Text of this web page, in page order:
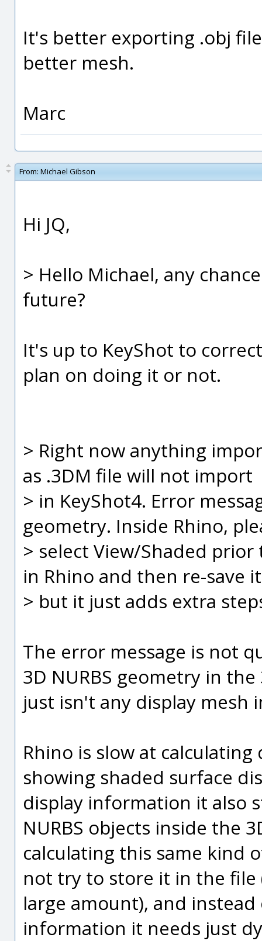
It's better exporting .obj
better mesh.
Marc
From: Michael Gibson
Hi JQ,
> Hello Michael, any
future?
It's up to KeyShot to
plan on doing it or not.
> Right now anything
as .3DM file will not import
> in KeyShot4. Error
geometry. Inside Rhino,
> select View/Shaded
in Rhino and then re-save
> but it just adds extra
The error message is not
3D NURBS geometry in
just isn't any display mesh
Rhino is slow at
showing shaded surface
display information it also
NURBS objects inside the
calculating this same kind
not try to store it in the file
large amount), and
information it needs just